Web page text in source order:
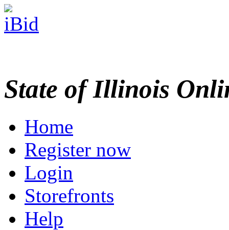
State of Illinois
Home
Register now
Login
Storefronts
Help